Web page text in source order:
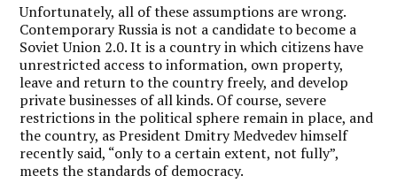
Unfortunately, all of these assumptions are wrong.
Contemporary Russia is not a candidate to become a
Soviet Union 2.0. It is a country in which citizens have
unrestricted access to information, own property,
leave and return to the country freely, and develop
private businesses of all kinds. Of course, severe
restrictions in the political sphere remain in place, and
the country, as President Dmitry Medvedev himself
recently said, “only to a certain extent, not fully”,
meets the standards of democracy.